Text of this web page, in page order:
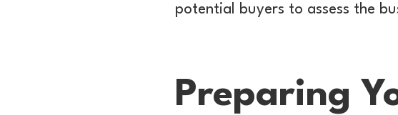
potential buyers to assess the
Preparing